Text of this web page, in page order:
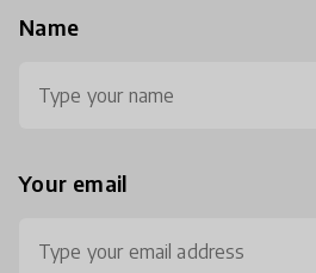
Name
Your email